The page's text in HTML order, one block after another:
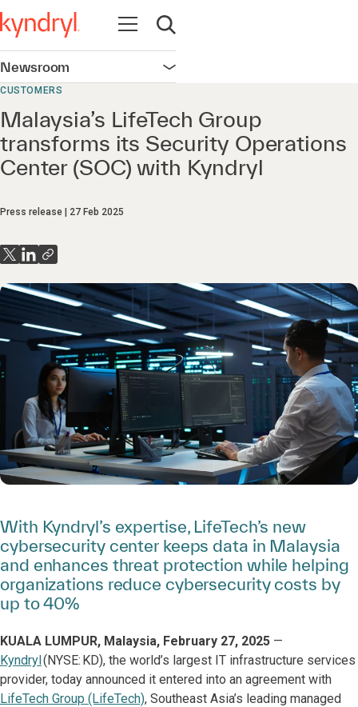
Open navigation
Open search
Newsroom Open navigation
CUSTOMERS
Malaysia’s LifeTech Group
transforms its Security Operations
Center (SOC) with Kyndryl
Press release 27 Feb 2025
With Kyndryl’s expertise, LifeTech’s new
cybersecurity center keeps data in Malaysia
and enhances threat protection while helping
organizations reduce cybersecurity costs by
up to 40%
KUALA LUMPUR, Malaysia, February 27, 2025 —
Kyndryl(NYSE: KD), the world’s largest IT infrastructure services
provider, today announced it entered into an agreement with
LifeTech Group (LifeTech), Southeast Asia’s leading managed